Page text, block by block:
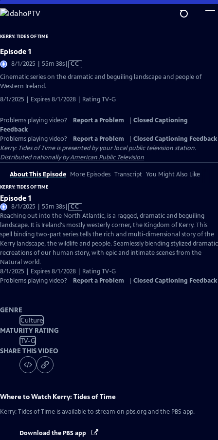
Skip
to
Content
KERRY: TIDES OF TIME
Episode 1
8/1/2025 | 55m 38sVideo
has
CC
Cinematic series on the dramatic and beguiling landscape and people of
Western Ireland.
8/1/2025 | Expires 8/1/2028 | Rating TV-G
Problems playing video? Report a Problem
Closed Captioning
Feedback
Problems playing video?
Report a Problem
Closed Captioning Feedback
Kerry: Tides of Timeis presented by your local public television station.
Distributed nationally byAmerican Public Television
About This Episode More Episodes Transcript You Might Also Like
KERRY: TIDES OF TIME
Episode 1
8/1/2025 | 55m 38sVideo
has
Closed
Captions
CC
Reaching out into the North Atlantic, is a ragged, dramatic and beguiling
landscape. It is Ireland's mostly westerly corner, the Kingdom of Kerry. This
spell binding two-part series tells the rich and multi-dimensional story of the
Kerry landscape, the wildlife and people. Seamlessly blending stylized dramatic
recreations of our human story, with epic and intimate scenes from the
Natural world.
8/1/2025 | Expires 8/1/2028 | Rating TV-G
Problems playing video?
Report a Problem Closed Captioning Feedback
GENRE
Culture
MATURITY RATING
TV-G
SHARE THIS VIDEO
Where to Watch Kerry: Tides of Time
Kerry: Tides of Time is available to stream on pbs.org and the PBS app.
Download the PBS app